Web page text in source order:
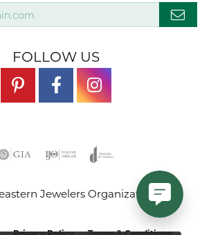
FOLLOW US
Privacy Policy Terms & Conditions